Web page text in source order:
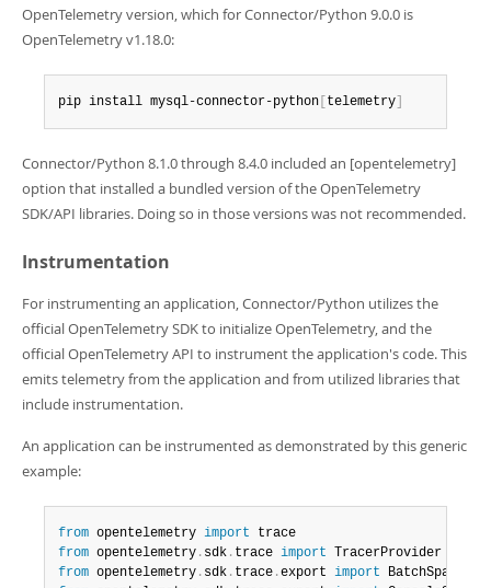
OpenTelemetry version, which for Connector/Python 9.0.0 is
OpenTelemetry v1.18.0:
pip install mysql-connector-python telemetry
Connector/Python 8.1.0 through 8.4.0 included an [opentelemetry]
option that installed a bundled version of the OpenTelemetry
SDK/API libraries. Doing so in those versions was not recommended.
Instrumentation
For instrumenting an application, Connector/Python utilizes the
official OpenTelemetry SDK to initialize OpenTelemetry, and the
official OpenTelemetry API to instrument the application's code. This
emits telemetry from the application and from utilized libraries that
include instrumentation.
An application can be instrumented as demonstrated by this generic
example:
from opentelemetry import
from opentelemetry . sdk . trace import
from opentelemetry . sdk . trace .export import